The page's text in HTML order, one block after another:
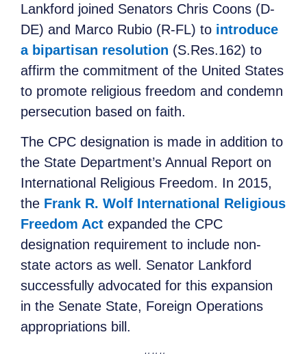
Lankford joined Senators Chris Coons (D-
DE) and Marco Rubio (R-FL) to introduce
a bipartisan resolution (S.Res.162) to
affirm the commitment of the United States
to promote religious freedom and condemn
persecution based on faith.
The CPC designation is made in addition to
the State Department’s Annual Report on
International Religious Freedom. In 2015,
the Frank R. Wolf International Religious
Freedom Act expanded the CPC
designation requirement to include non-
state actors as well. Senator Lankford
successfully advocated for this expansion
in the Senate State, Foreign Operations
appropriations bill.